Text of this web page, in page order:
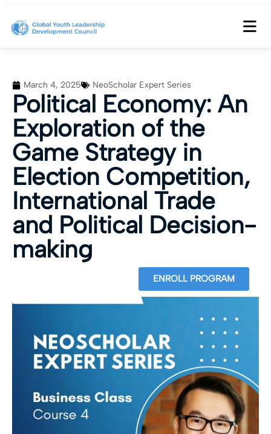
March 4, 2025 NeoScholar Expert Series
Political Economy: An
Exploration of the
Game Strategy in
Election Competition,
International Trade
and Political Decision-
making
ENROLL PROGRAM